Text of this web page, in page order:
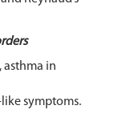
asthma in
symptoms.